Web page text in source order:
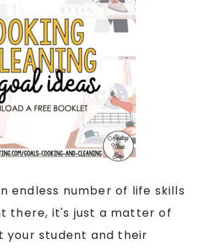
endless number of life skills
there, it's just a matter of
your student and their